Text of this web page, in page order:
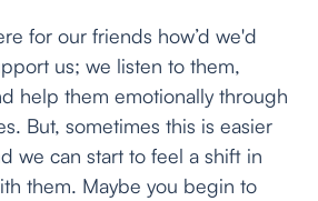
for our friends how’d we'd
us; we listen to them,
help them emotionally through
But, sometimes this is easier
we can start to feel a shift in
them. Maybe you begin to